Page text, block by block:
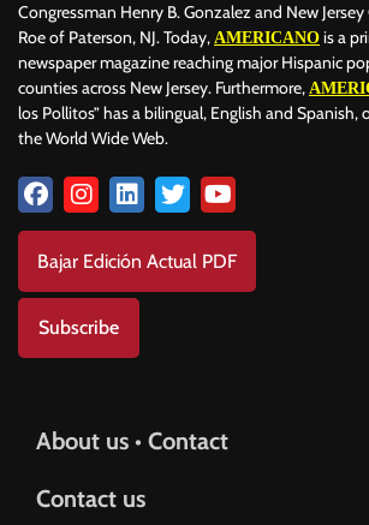
Congressman Henry B. Gonzalez and New
Roe of Paterson, NJ. Today, AMERICANO is a
newspaper magazine reaching major Hispanic
counties across New Jersey. Furthermore,
los Pollitos” has a bilingual, English and Spanish,
the World Wide Web.
Bajar Edición Actual PDF
Subscribe
About us • Contact
Contact us